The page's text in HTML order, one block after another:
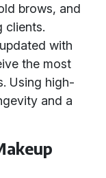
brows, and
clients.
with
the most
Using high-
and a